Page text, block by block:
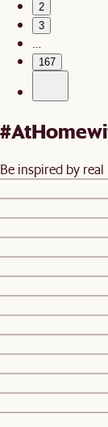
2
3
167
Be inspired by real